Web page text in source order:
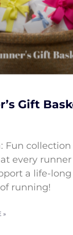
Gift
Fun collection
every
a life-long
running!
»